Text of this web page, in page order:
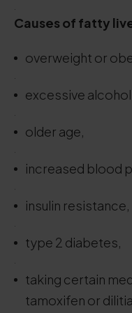
Causes of fatty
overweight or
excessive
older age,
increased blood
insulin resistance,
type 2 diabetes,
taking certain
tamoxifen or